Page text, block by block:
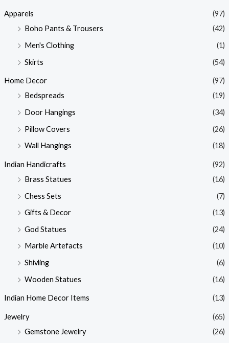
Apparels
(97)
Boho Pants & Trousers
(42)
Men's Clothing
(1)
Skirts
(54)
Home Decor
(97)
Bedspreads
(19)
Door Hangings
(34)
Pillow Covers
(26)
Wall Hangings
(18)
Indian Handicrafts
(92)
Brass Statues
(16)
Chess Sets
(7)
Gifts & Decor
(13)
God Statues
(24)
Marble Artefacts
(10)
Shivling
(6)
Wooden Statues
(16)
Indian Home Decor Items (13)
Jewelry
(65)
Gemstone Jewelry
(26)